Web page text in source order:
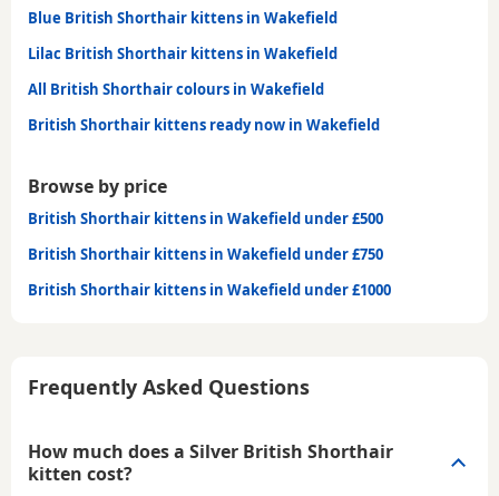
Blue British Shorthair kittens in Wakefield
Lilac British Shorthair kittens in Wakefield
All British Shorthair colours in Wakefield
British Shorthair kittens ready now in Wakefield
Browse by price
British Shorthair kittens in Wakefield under £500
British Shorthair kittens in Wakefield under £750
British Shorthair kittens in Wakefield under £1000
Frequently Asked Questions
How much does a Silver British Shorthair
kitten cost?